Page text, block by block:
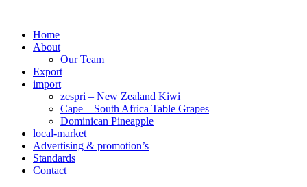
contentHome
About
Our Team
Export
import
zespri – New Zealand Kiwi
Cape – South Africa Table Grapes
Dominican Pineapple
local-market
Advertising & promotion’s
Standards
Contact